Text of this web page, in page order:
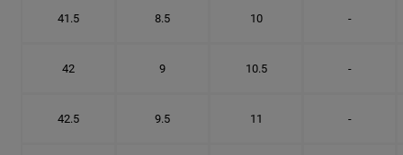
41.5 8.5 10 -
42 9 10.5 -
42.5 9.5 11 -